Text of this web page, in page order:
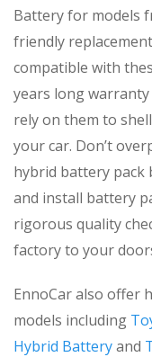
Battery for models
friendly
compatible with
years long
rely on them to
your car. Don’t
hybrid battery pack
and install battery
rigorous quality
factory to your
EnnoCar also offer
models including
Hybrid Batteryand